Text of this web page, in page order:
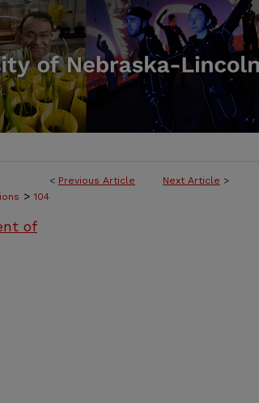
< Previous Article Next Article >
> 104
of